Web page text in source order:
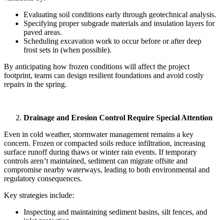
Evaluating soil conditions early through geotechnical analysis.
Specifying proper subgrade materials and insulation layers for
paved areas.
Scheduling excavation work to occur before or after deep
frost sets in (when possible).
By anticipating how frozen conditions will affect the project
footprint, teams can design resilient foundations and avoid costly
repairs in the spring.
Drainage and Erosion Control Require Special Attention
Even in cold weather, stormwater management remains a key
concern. Frozen or compacted soils reduce infiltration, increasing
surface runoff during thaws or winter rain events. If temporary
controls aren’t maintained, sediment can migrate offsite and
compromise nearby waterways, leading to both environmental and
regulatory consequences.
Key strategies include:
Inspecting and maintaining sediment basins, silt fences, and